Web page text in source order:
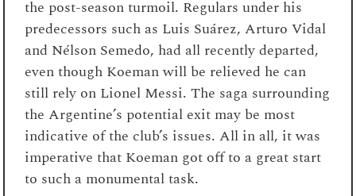
the post-season turmoil. Regulars under his
predecessors such as Luis Suárez, Arturo Vidal
and Nélson Semedo, had all recently departed,
even though Koeman will be relieved he can
still rely on Lionel Messi. The saga surrounding
the Argentine’s potential exit may be most
indicative of the club’s issues. All in all, it was
imperative that Koeman got off to a great start
to such a monumental task.